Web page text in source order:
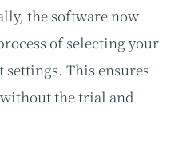
the software now
of selecting your
This ensures
the trial and